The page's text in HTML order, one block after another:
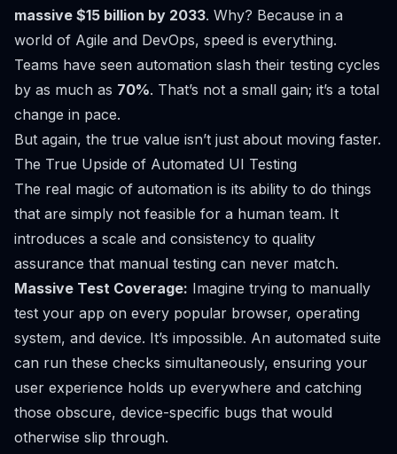
massive $15 billion by 2033. Why? Because in a
world of Agile and DevOps, speed is everything.
Teams have seen automation slash their testing cycles
by as much as 70%. That’s not a small gain; it’s a total
change in pace.
But again, the true value isn’t just about moving faster.
The True Upside of Automated UI Testing
The real magic of automation is its ability to do things
that are simply not feasible for a human team. It
introduces a scale and consistency to quality
assurance that manual testing can never match.
Massive Test Coverage: Imagine trying to manually
test your app on every popular browser, operating
system, and device. It’s impossible. An automated suite
can run these checks simultaneously, ensuring your
user experience holds up everywhere and catching
those obscure, device-specific bugs that would
otherwise slip through.